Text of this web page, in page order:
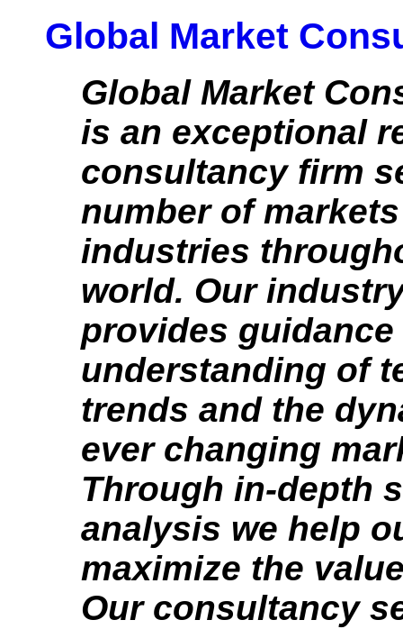
Global Market
Global Market
is an exceptional
consultancy firm
number of
industries
world. Our
provides guidance
understanding of
trends and the
ever changing
Through in-depth
analysis we help
maximize the
Our consultancy